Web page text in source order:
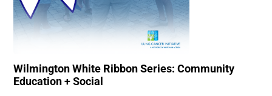
Wilmington White Ribbon Series: Community
Education + Social